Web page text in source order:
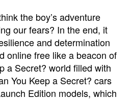
the boy’s adventure
our fears? In the end, it
and determination
online free like a beacon of
a Secret? world filled with
You Keep a Secret? cars
Edition models, which